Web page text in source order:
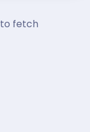
to fetch